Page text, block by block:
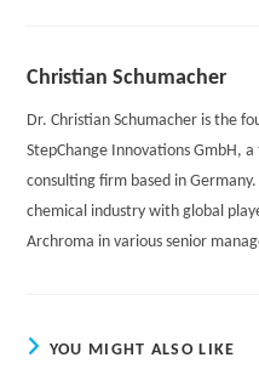
Christian Schumacher
Dr. Christian Schumacher is the
StepChange Innovations GmbH,
consulting firm based in
chemical industry with global
Archroma in various senior
YOU MIGHT ALSO LIKE